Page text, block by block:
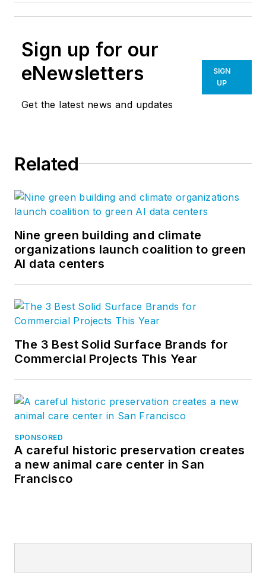
Sign up for our
eNewsletters
Get the latest news and updates
SIGN
UP
Related
Nine green building and climate
organizations launch coalition to green
AI data centers
The 3 Best Solid Surface Brands for
Commercial Projects This Year
SPONSORED
A careful historic preservation creates
a new animal care center in San
Francisco